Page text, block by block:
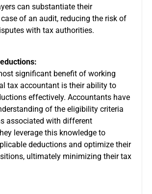
can substantiate their
of an audit, reducing the risk of
with tax authorities.
significant benefit of working
tax accountant is their ability to
effectively. Accountants have
of the eligibility criteria
associated with different
leverage this knowledge to
deductions and optimize their
ultimately minimizing their tax